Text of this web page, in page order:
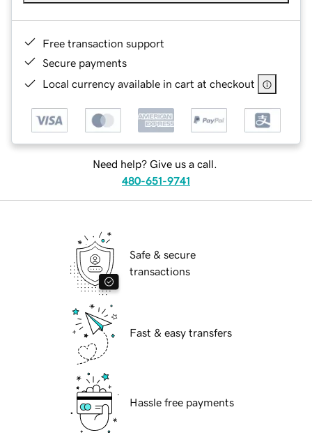
Free transaction support
Secure payments
Local currency available in cart at checkout
Need help? Give us a call.
480-651-9741
Safe & secure
transactions
Fast & easy transfers
Hassle free payments